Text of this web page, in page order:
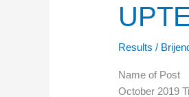
Results /
Name of
October 2019